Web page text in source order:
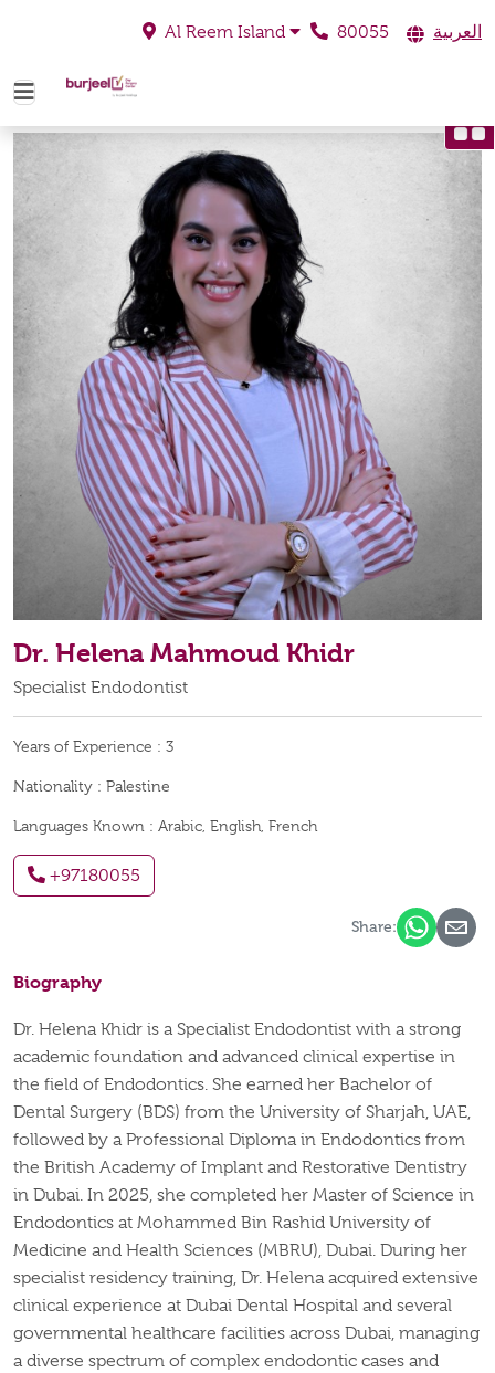
Al Reem Island 80055 العربية
Dr. Helena Mahmoud Khidr
Specialist Endodontist
Years of Experience : 3
Nationality : Palestine
Languages Known : Arabic, English, French
+97180055
Share:
Biography
Dr. Helena Khidr is a Specialist Endodontist with a strong
academic foundation and advanced clinical expertise in
the field of Endodontics. She earned her Bachelor of
Dental Surgery (BDS) from the University of Sharjah, UAE,
followed by a Professional Diploma in Endodontics from
the British Academy of Implant and Restorative Dentistry
in Dubai. In 2025, she completed her Master of Science in
Endodontics at Mohammed Bin Rashid University of
Medicine and Health Sciences (MBRU), Dubai. During her
specialist residency training, Dr. Helena acquired extensive
clinical experience at Dubai Dental Hospital and several
governmental healthcare facilities across Dubai, managing
a diverse spectrum of complex endodontic cases and